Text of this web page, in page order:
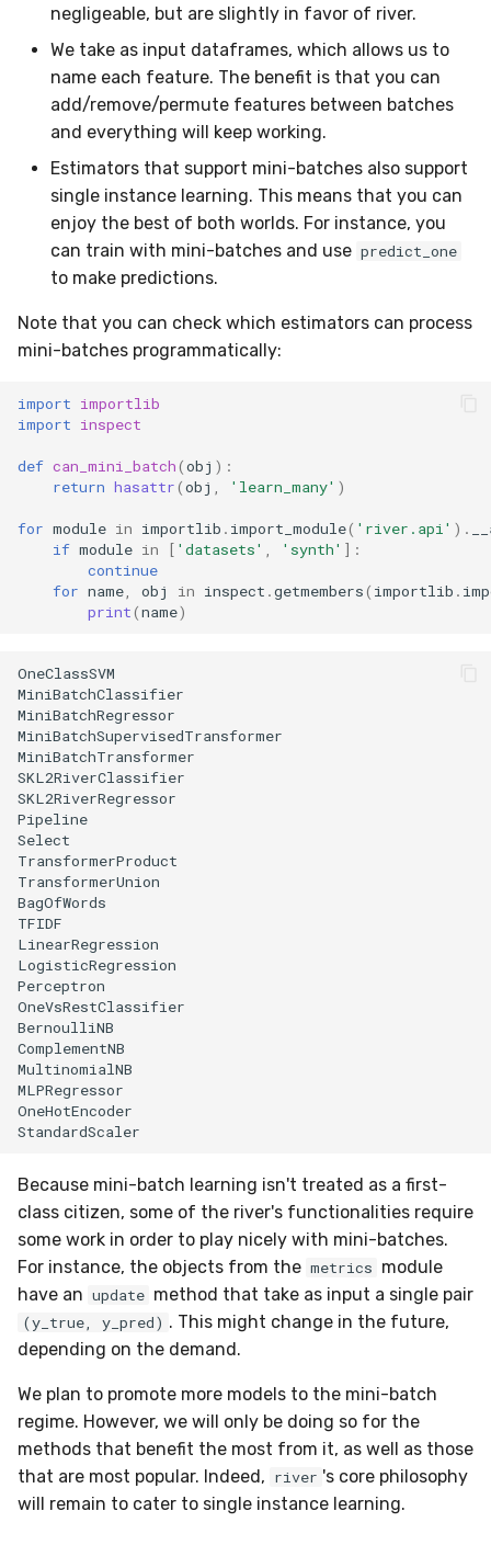
negligeable, but are slightly in favor of river.
We take as input dataframes, which allows us to
name each feature. The benefit is that you can
add/remove/permute features between batches
and everything will keep working.
Estimators that support mini-batches also support
single instance learning. This means that you can
enjoy the best of both worlds. For instance, you
can train with mini-batches and use predict_one
to make predictions.
Note that you can check which estimators can process
mini-batches programmatically:
import importlib
import inspect
def can_mini_batch(obj ):
return hasattr(obj 'learn_many' )
for module in importlib . import_module( 'river.api' ) .
if module in [ 'datasets' 'synth' ]:
continue
for name obj in inspect .getmembers( importlib .
print(name)
OneClassSVM
MiniBatchClassifier
MiniBatchRegressor
MiniBatchSupervisedTransformer
MiniBatchTransformer
SKL2RiverClassifier
SKL2RiverRegressor
Pipeline
Select
TransformerProduct
TransformerUnion
BagOfWords
TFIDF
LinearRegression
LogisticRegression
Perceptron
OneVsRestClassifier
BernoulliNB
ComplementNB
MultinomialNB
MLPRegressor
OneHotEncoder
Because mini-batch learning isn't treated as a first-
class citizen, some of the river's functionalities require
some work in order to play nicely with mini-batches.
For instance, the objects from the metrics module
have an update method that take as input a single pair
(y_true, y_pred) . This might change in the future,
depending on the demand.
We plan to promote more models to the mini-batch
regime. However, we will only be doing so for the
methods that benefit the most from it, as well as those
that are most popular. Indeed, river 's core philosophy
will remain to cater to single instance learning.